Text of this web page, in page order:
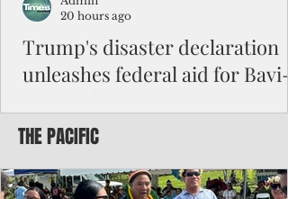
Trump's disaster declaration
unleashes federal aid for Bavi-
Commonwealth Utilities Commission
Typhoon Bavi. Photo courtesy of CUC By
Pacific Island Times News Staff Saipan—
20 hours ago
THE PACIFIC